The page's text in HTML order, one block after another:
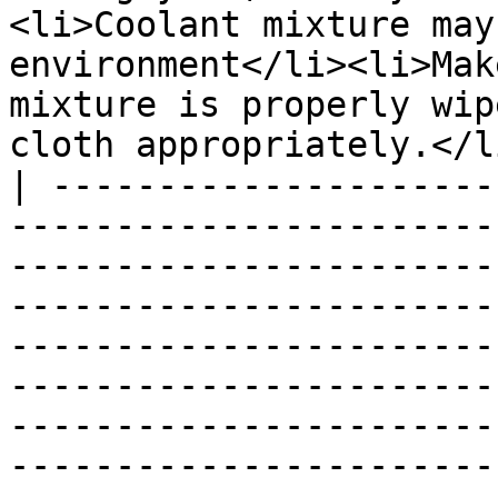
<li>Coolant mixture
environment</
mixture is properly
cloth
|